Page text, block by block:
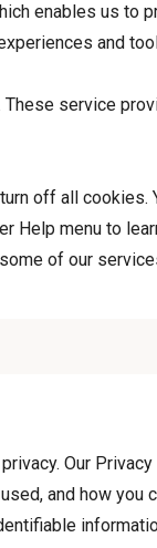
enables us to
and
service
off all
Help menu to
of our
Our
and how you